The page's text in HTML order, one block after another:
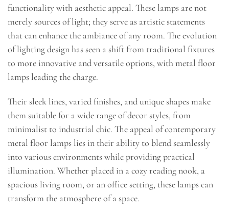
functionality with aesthetic appeal. These lamps are not
merely sources of light; they serve as artistic statements
that can enhance the ambiance of any room. The evolution
of lighting design has seen a shift from traditional fixtures
to more innovative and versatile options, with metal floor
lamps leading the charge.
Their sleek lines, varied finishes, and unique shapes make
them suitable for a wide range of decor styles, from
minimalist to industrial chic. The appeal of contemporary
metal floor lamps lies in their ability to blend seamlessly
into various environments while providing practical
illumination. Whether placed in a cozy reading nook, a
spacious living room, or an office setting, these lamps can
transform the atmosphere of a space.